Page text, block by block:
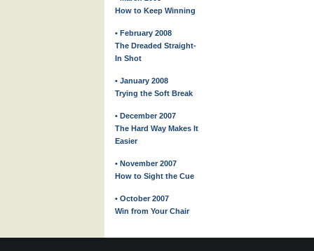
How to Keep Winning
• February 2008
The Dreaded Straight-
In Shot
• January 2008
Trying the Soft Break
• December 2007
The Hard Way Makes It
Easier
• November 2007
How to Sight the Cue
• October 2007
Win from Your Chair